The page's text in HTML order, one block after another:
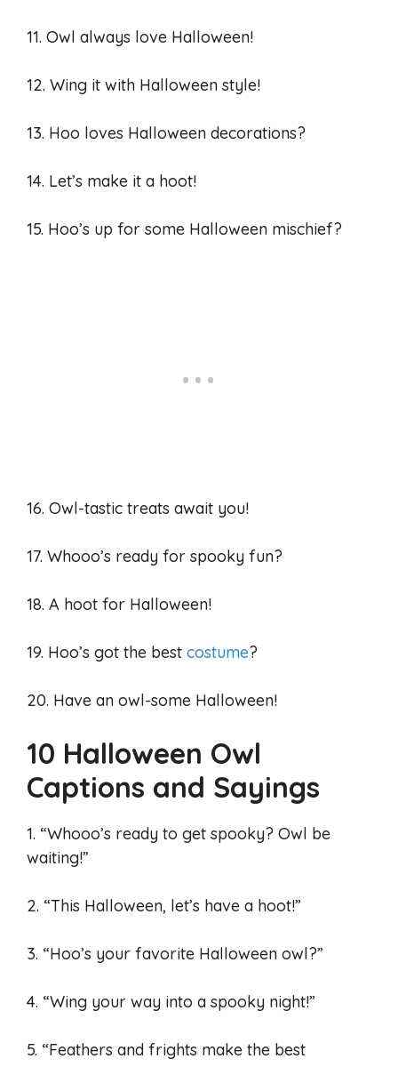
11. Owl always love Halloween!
12. Wing it with Halloween style!
13. Hoo loves Halloween decorations?
14. Let’s make it a hoot!
15. Hoo’s up for some Halloween mischief?
16. Owl-tastic treats await you!
17. Whooo’s ready for spooky fun?
18. A hoot for Halloween!
19. Hoo’s got the best costume?
20. Have an owl-some Halloween!
10 Halloween Owl
Captions and Sayings
1. “Whooo’s ready to get spooky? Owl be
waiting!”
2. “This Halloween, let’s have a hoot!”
3. “Hoo’s your favorite Halloween owl?”
4. “Wing your way into a spooky night!”
5. “Feathers and frights make the best